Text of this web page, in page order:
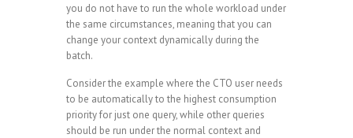
you do not have to run the whole workload under
the same circumstances, meaning that you can
change your context dynamically during the
batch.
Consider the example where the CTO user needs
to be automatically to the highest consumption
priority for just one query, while other queries
should be run under the normal context and